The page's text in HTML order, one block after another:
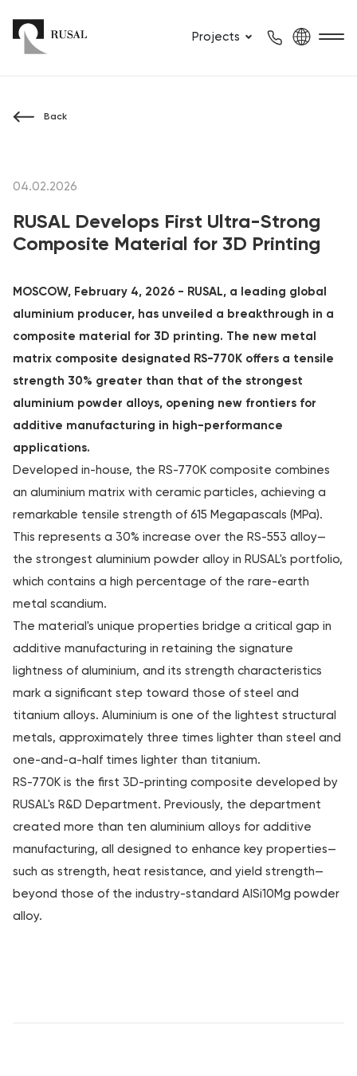
Projects
Back
04.02.2026
RUSAL Develops First Ultra-Strong
Composite Material for 3D Printing
MOSCOW, February 4, 2026 - RUSAL, a leading global
aluminium producer, has unveiled a breakthrough in a
composite material for 3D printing. The new metal
matrix composite designated RS-770K offers a tensile
strength 30% greater than that of the strongest
aluminium powder alloys, opening new frontiers for
additive manufacturing in high-performance
applications.
Developed in-house, the RS-770K composite combines
an aluminium matrix with ceramic particles, achieving a
remarkable tensile strength of 615 Megapascals (MPa).
This represents a 30% increase over the RS-553 alloy—
the strongest aluminium powder alloy in RUSAL's portfolio,
which contains a high percentage of the rare-earth
metal scandium.
The material's unique properties bridge a critical gap in
additive manufacturing in retaining the signature
lightness of aluminium, and its strength characteristics
mark a significant step toward those of steel and
titanium alloys. Aluminium is one of the lightest structural
metals, approximately three times lighter than steel and
one-and-a-half times lighter than titanium.
RS-770K is the first 3D-printing composite developed by
RUSAL's R&D Department. Previously, the department
created more than ten aluminium alloys for additive
manufacturing, all designed to enhance key properties—
such as strength, heat resistance, and yield strength—
beyond those of the industry-standard AlSi10Mg powder
alloy.